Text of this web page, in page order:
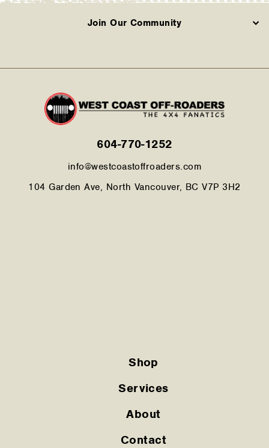
Join Our Community
604-770-1252
info@westcoastoffroaders.com
104 Garden Ave, North Vancouver, BC V7P 3H2
Shop
Services
About
Contact